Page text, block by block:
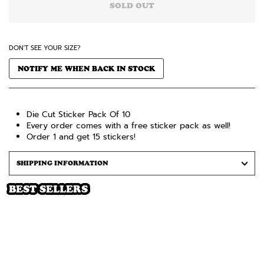
SOLD OUT
DON'T SEE YOUR SIZE?
NOTIFY ME WHEN BACK IN STOCK
Die Cut Sticker Pack Of 10
Every order comes with a free sticker pack as well!
Order 1 and get 15 stickers!
SHIPPING INFORMATION
BEST SELLERS